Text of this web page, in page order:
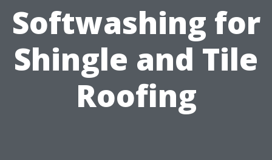
Softwashing for
Shingle and Tile
Roofing